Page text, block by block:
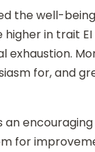
the well-
in trait
exhaustion.
for, and
an
for